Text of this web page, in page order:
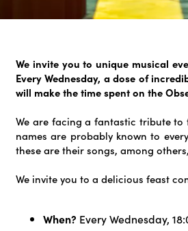
We invite you to unique musical
Every Wednesday, a dose of
will make the time spent on the
We are facing a fantastic tribute
names are probably known to
these are their songs, among
We invite you to a delicious feast
When? Every Wednesday,